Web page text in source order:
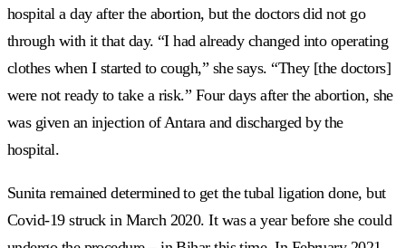
hospital a day after the abortion, but the doctors did not go
through with it that day. “I had already changed into operating
clothes when I started to cough,” she says. “They [the doctors]
were not ready to take a risk.” Four days after the abortion, she
was given an injection of Antara and discharged by the
hospital.
Sunita remained determined to get the tubal ligation done, but
Covid-19 struck in March 2020. It was a year before she could